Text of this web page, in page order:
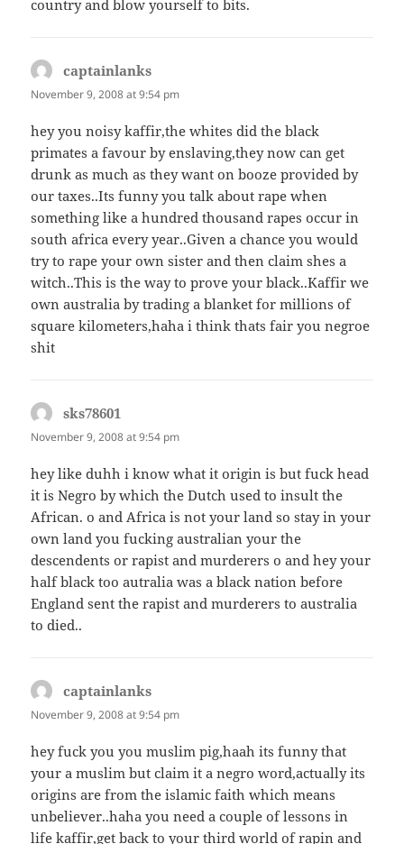
country and blow yourself to bits.
captainlanks
November 9, 2008 at 9:54 pm
hey you noisy kaffir,the whites did the black
primates a favour by enslaving,they now can get
drunk as much as they want on booze provided by
our taxes..Its funny you talk about rape when
something like a hundred thousand rapes occur in
south africa every year..Given a chance you would
try to rape your own sister and then claim shes a
witch..This is the way to prove your black..Kaffir we
own australia by trading a blanket for millions of
square kilometers,haha i think thats fair you negroe
shit
sks78601
November 9, 2008 at 9:54 pm
hey like duhh i know what it origin is but fuck head
it is Negro by which the Dutch used to insult the
African. o and Africa is not your land so stay in your
own land you fucking australian your the
descendents or rapist and murderers o and hey your
half black too autralia was a black nation before
England sent the rapist and murderers to australia
to died..
captainlanks
November 9, 2008 at 9:54 pm
hey fuck you you muslim pig,haah its funny that
your a muslim but claim it a negro word,actually its
origins are from the islamic faith which means
unbeliever..haha you need a couple of lessons in
life kaffir,get back to your third world of rapin and